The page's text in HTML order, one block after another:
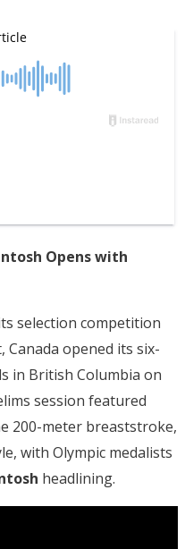
Opens with
selection competition
Canada opened its six-
in British Columbia on
session featured
200-meter breaststroke,
with Olympic medalists
headlining.